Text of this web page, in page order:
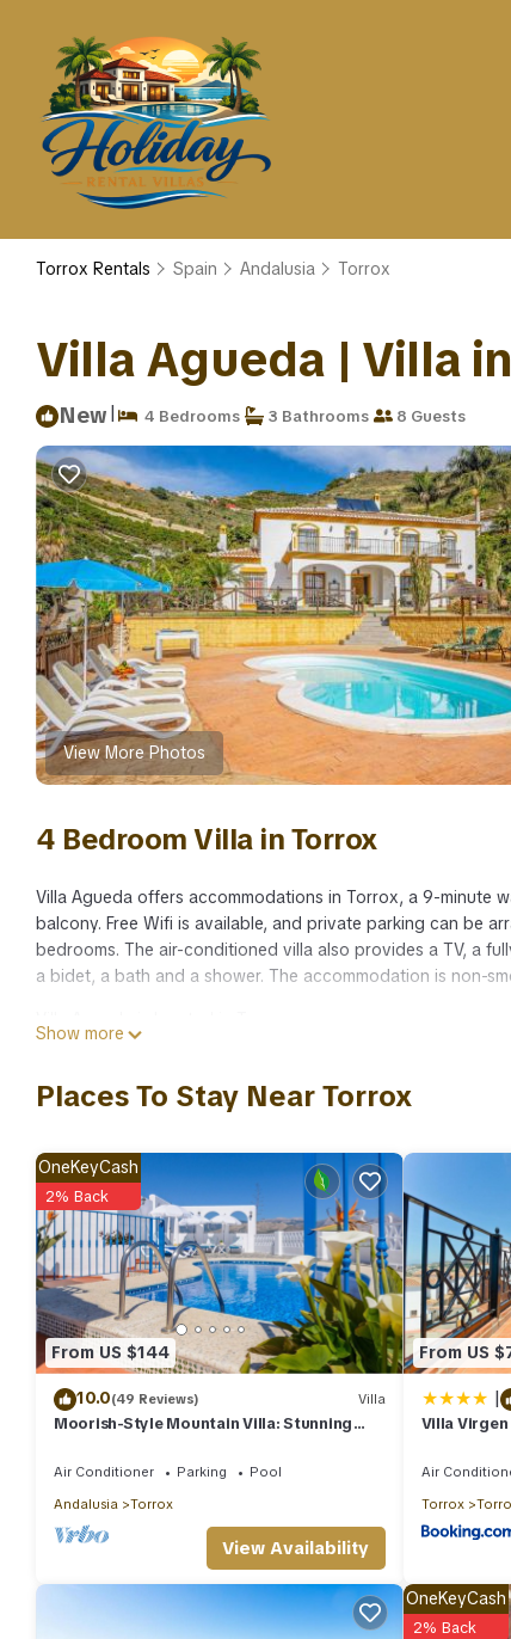
Torrox Rentals Spain Andalusia Torrox
Villa Agueda | Villa
New| 4 Bedrooms 3 Bathrooms 8 Guests
View More Photos
4 Bedroom Villa in Torrox
Villa Agueda offers accommodations in Torrox, a 9-minute
balcony. Free Wifi is available, and private parking can be
bedrooms. The air-conditioned villa also provides a TV, a
a bidet, a bath and a shower. The accommodation is non-
include: Air Conditioner, Parking, Pool, and several others.
stay? Be it for work or for leisure, consider staying at this
You can check the reviews and description of this 4
authentic, as they are provided by our partner, booking.com.
This Villa Agueda in Torrox is well equipped and has all
to us by booking.com for the listed “Villa Agueda”. We
concerns about the information or accuracy describing this
Show more
Places To Stay Near Torrox
From US $144
OneKeyCash
2% Back
10.0(49 Reviews) Villa
Moorish-Style Mountain Villa: Stunning
Air Conditioner Parking
Pool
Andalusia
Torrox
View Availability
From US
|
Villa Virgen
Air
Torrox
OneKeyCash
2% Back